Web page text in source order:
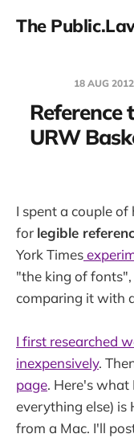
The
18 AUG 2012
Reference
URW
I spent a couple
for legible
York Times
"the king of
comparing it with
I first researched
inexpensively.
page. Here's what
everything else) is
from a Mac. I'll